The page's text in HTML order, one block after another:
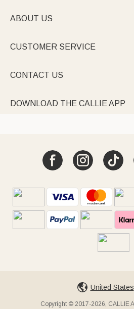
ABOUT US
CUSTOMER SERVICE
CONTACT US
DOWNLOAD THE CALLIE APP
United States
Copyright © 2017-2026, CALLIE